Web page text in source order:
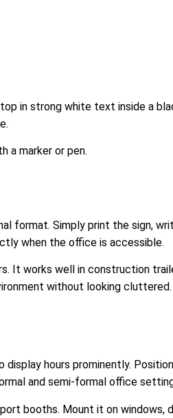
in strong white text inside a
a marker or pen.
format. Simply print the sign,
when the office is accessible.
It works well in construction
without looking cluttered.
hours prominently.
and semi-formal office
booths. Mount it on windows,